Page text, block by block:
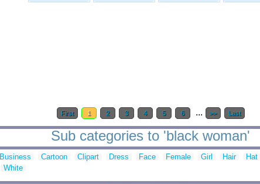
First 1 2 3 4 5 6 ... >> Last
Sub categories to 'black woman'
Business Cartoon Clipart Dress Face Female Girl Hair Hat
White